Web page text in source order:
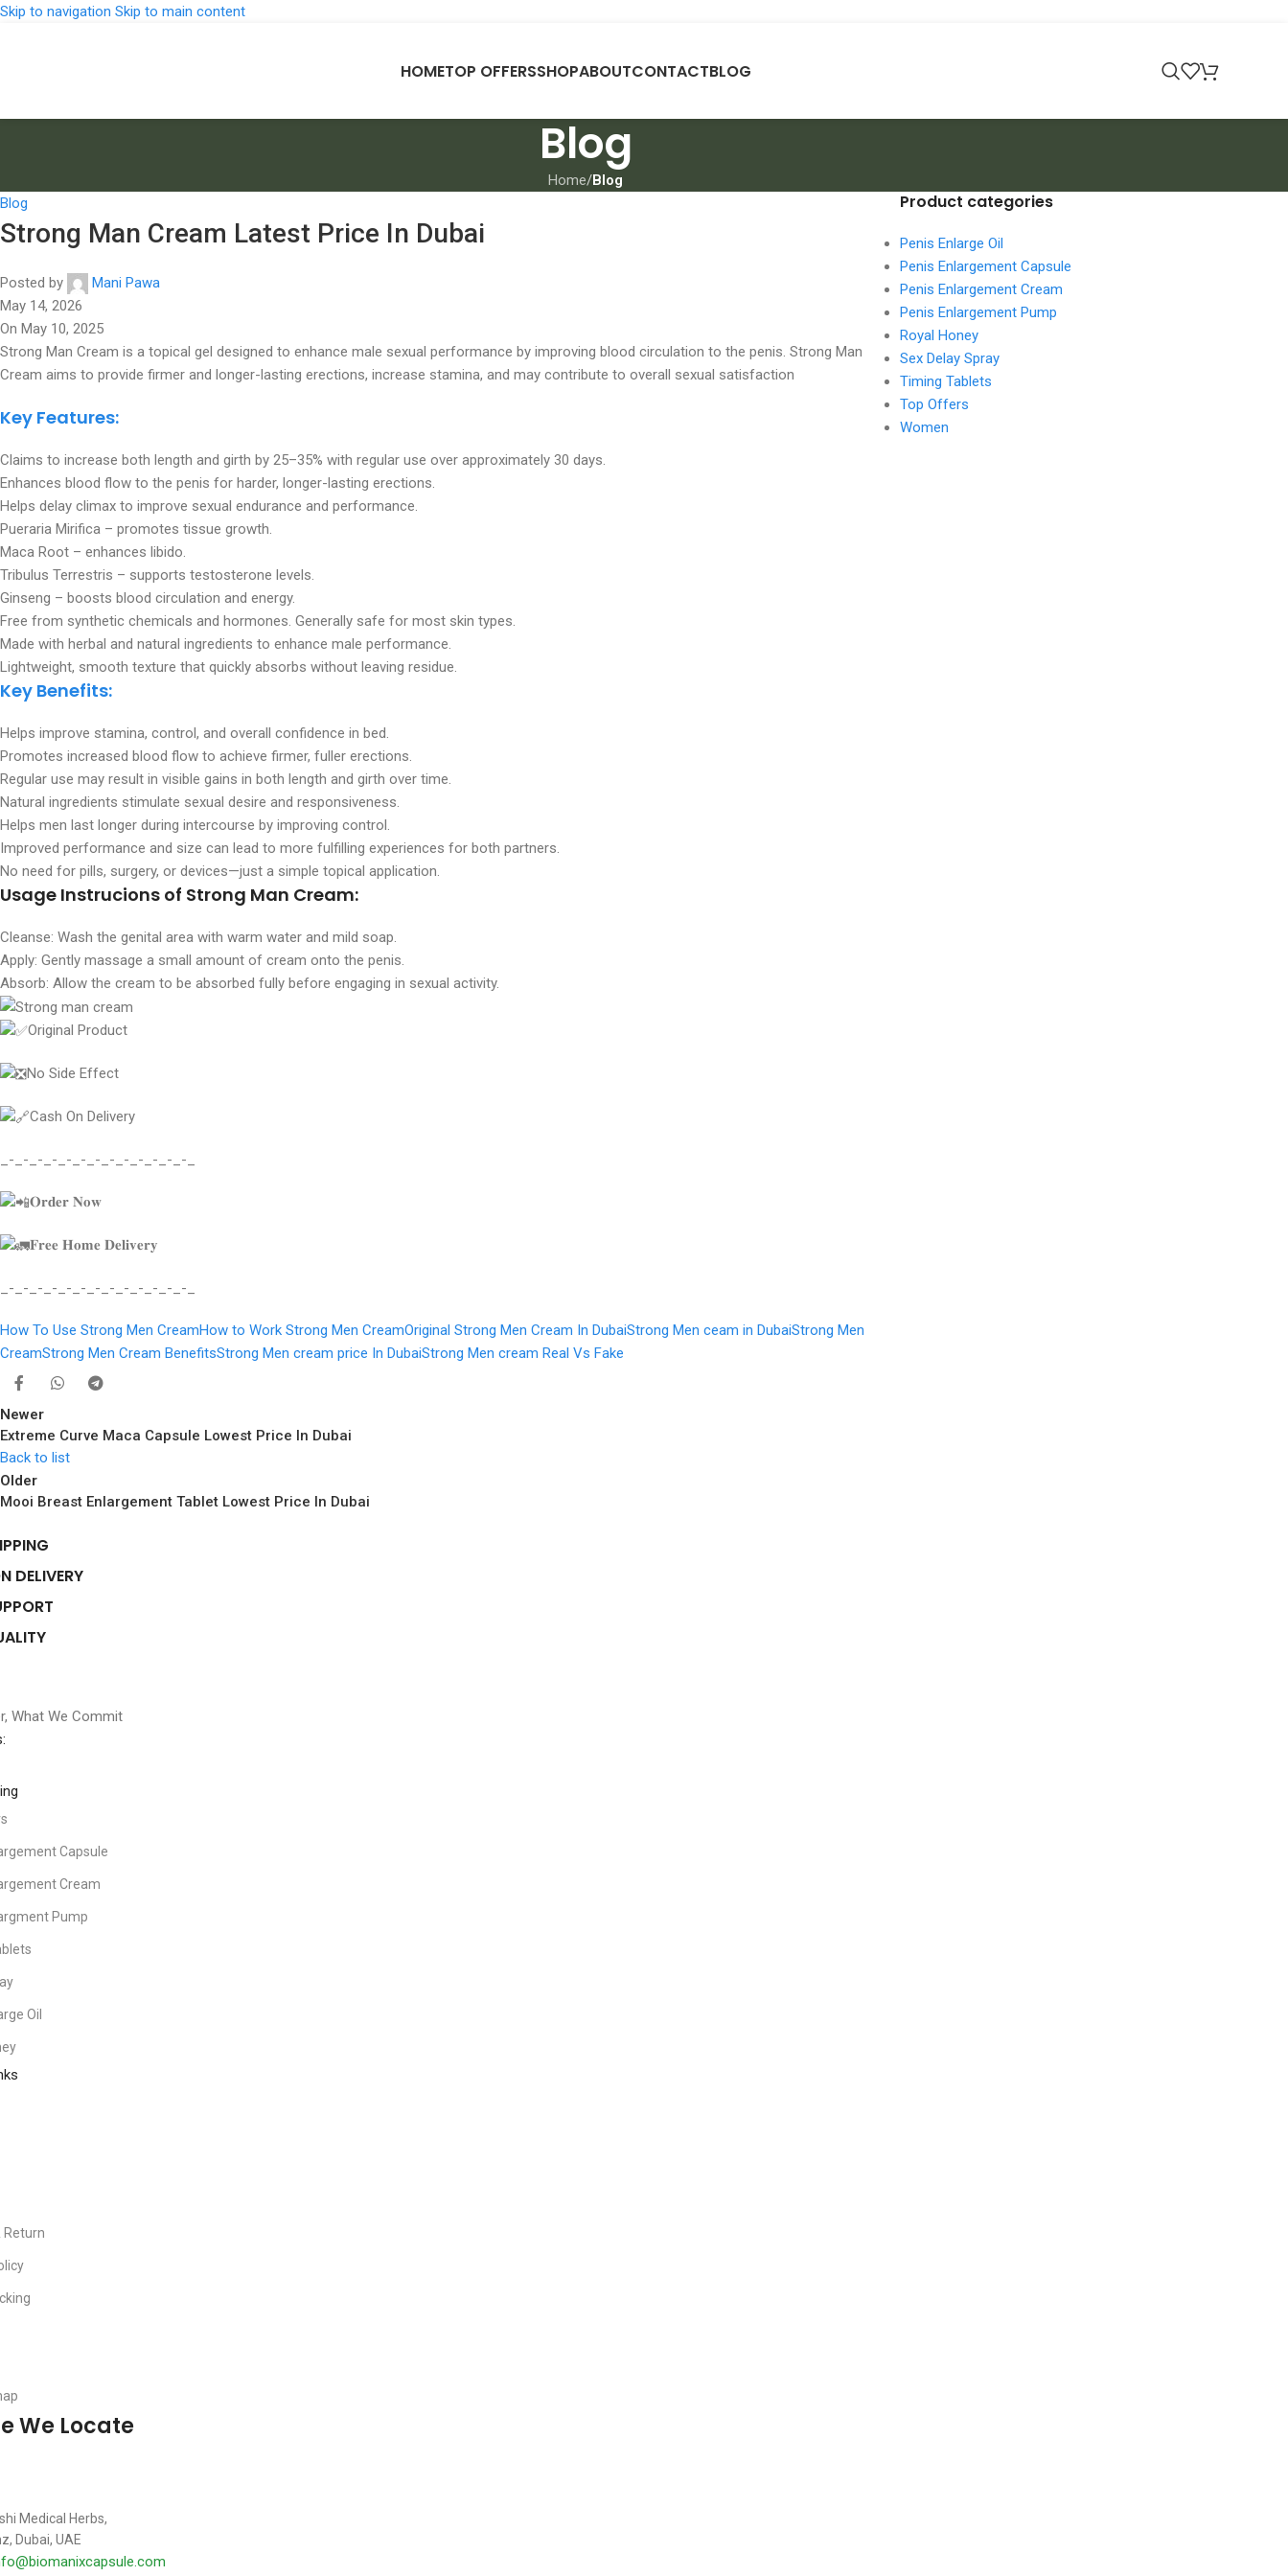
Skip to navigation Skip to main content
HOMETOP OFFERSSHOPABOUTCONTACTBLOG
Blog
Home/Blog
Blog
Strong Man Cream Latest Price In Dubai
Posted by
Mani Pawa
May 14, 2026
On May 10, 2025
Strong Man Cream is a topical gel designed to enhance male sexual performance by improving blood circulation to the penis. Strong Man
Cream aims to provide firmer and longer-lasting erections, increase stamina, and may contribute to overall sexual satisfaction
Key Features:
Claims to increase both length and girth by 25–35% with regular use over approximately 30 days.
Enhances blood flow to the penis for harder, longer-lasting erections.
Helps delay climax to improve sexual endurance and performance.
Pueraria Mirifica – promotes tissue growth.
Maca Root – enhances libido.
Tribulus Terrestris – supports testosterone levels.
Ginseng – boosts blood circulation and energy.
Free from synthetic chemicals and hormones. Generally safe for most skin types.
Made with herbal and natural ingredients to enhance male performance.
Lightweight, smooth texture that quickly absorbs without leaving residue.
Key Benefits:
Helps improve stamina, control, and overall confidence in bed.
Promotes increased blood flow to achieve firmer, fuller erections.
Regular use may result in visible gains in both length and girth over time.
Natural ingredients stimulate sexual desire and responsiveness.
Helps men last longer during intercourse by improving control.
Improved performance and size can lead to more fulfilling experiences for both partners.
No need for pills, surgery, or devices—just a simple topical application.
Usage Instrucions of Strong Man Cream:
Cleanse: Wash the genital area with warm water and mild soap.
Apply: Gently massage a small amount of cream onto the penis.
Absorb: Allow the cream to be absorbed fully before engaging in sexual activity.
Original Product
No Side Effect
Cash On Delivery
_-_-_-_-_-_-_-_-_-_-_-_-_-_
𝐎𝐫𝐝𝐞𝐫 𝐍𝐨𝐰
𝐅𝐫𝐞𝐞 𝐇𝐨𝐦𝐞 𝐃𝐞𝐥𝐢𝐯𝐞𝐫𝐲
_-_-_-_-_-_-_-_-_-_-_-_-_-_
How To Use Strong Men CreamHow to Work Strong Men CreamOriginal Strong Men Cream In DubaiStrong Men ceam in DubaiStrong Men
CreamStrong Men Cream BenefitsStrong Men cream price In DubaiStrong Men cream Real Vs Fake
Newer
Extreme Curve Maca Capsule Lowest Price In Dubai
Back to list
Older
Mooi Breast Enlargement Tablet Lowest Price In Dubai
Product categories
Penis Enlarge Oil
Penis Enlargement Capsule
Penis Enlargement Cream
Penis Enlargement Pump
Royal Honey
Sex Delay Spray
Timing Tablets
Top Offers
Women
DELIVERY
What We Commit
Capsule
Cream
Pump
Oil
Return
We Locate
Medical Herbs,
Dubai, UAE